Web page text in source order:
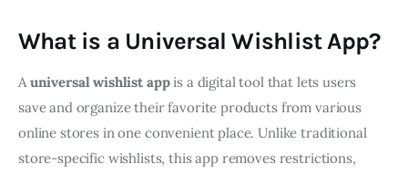
What is a Universal Wishlist App?
A universal wishlist app is a digital tool that lets users
save and organize their favorite products from various
online stores in one convenient place. Unlike traditional
store-specific wishlists, this app removes restrictions,